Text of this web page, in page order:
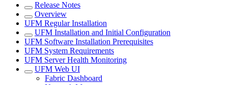
Release Notes
Overview
UFM Regular Installation
UFM Installation and Initial Configuration
UFM Software Installation Prerequisites
UFM System Requirements
UFM Server Health Monitoring
UFM Web UI
Fabric Dashboard